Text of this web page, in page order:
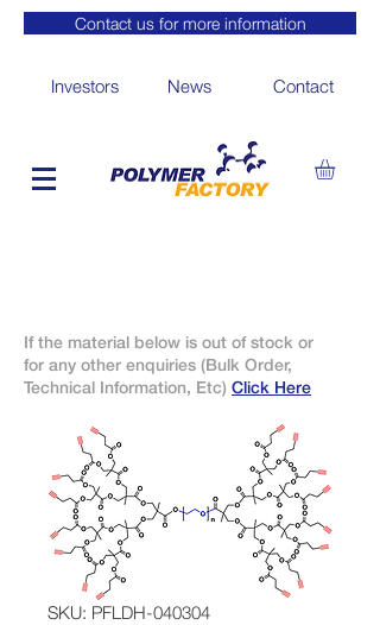
Contact us for more information
Investors News Contact
If the material below is out of stock or
for any other enquiries (Bulk Order,
Technical Information, Etc) Click Here
SKU: PFLDH-040304